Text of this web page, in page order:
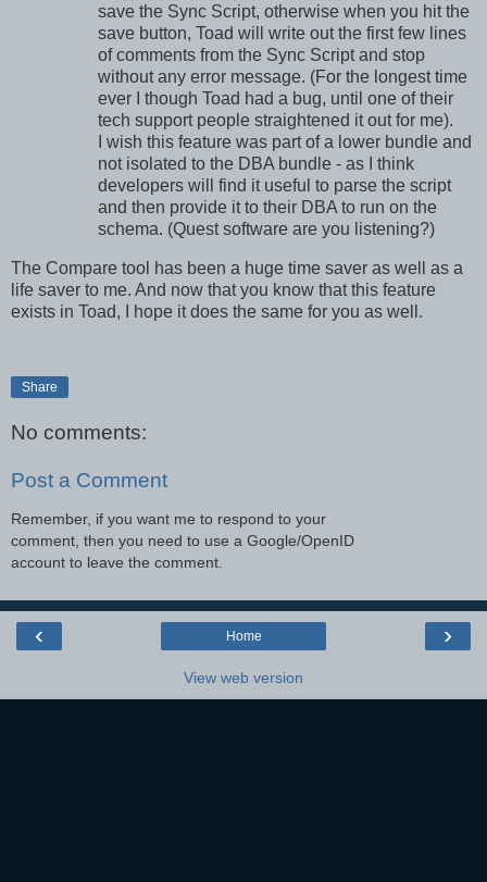
save the Sync Script, otherwise when you hit the
save button, Toad will write out the first few lines
of comments from the Sync Script and stop
without any error message. (For the longest time
ever I though Toad had a bug, until one of their
tech support people straightened it out for me).
I wish this feature was part of a lower bundle and
not isolated to the DBA bundle - as I think
developers will find it useful to parse the script
and then provide it to their DBA to run on the
schema. (Quest software are you listening?)
The Compare tool has been a huge time saver as well as a
life saver to me. And now that you know that this feature
exists in Toad, I hope it does the same for you as well.
Share
No comments:
Post a Comment
Remember, if you want me to respond to your
comment, then you need to use a Google/OpenID
account to leave the comment.
‹ ›
Home
View web version